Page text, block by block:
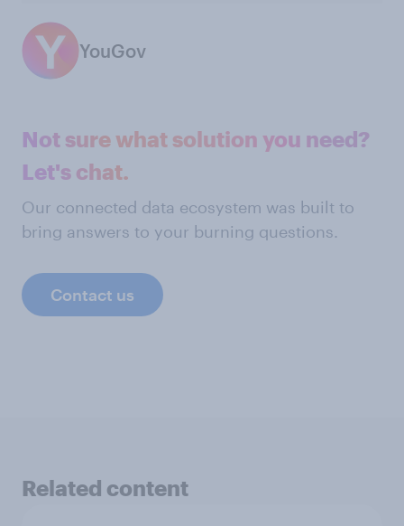
YouGov
Not sure what solution you need?
Let's chat.
Our connected data ecosystem was built to
bring answers to your burning questions.
Contact us
Related content